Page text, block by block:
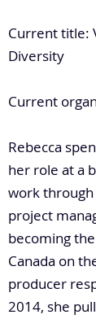
Current title:
Diversity
Current
Rebecca
her role at a
work
project
becoming
Canada on
producer
2014, she